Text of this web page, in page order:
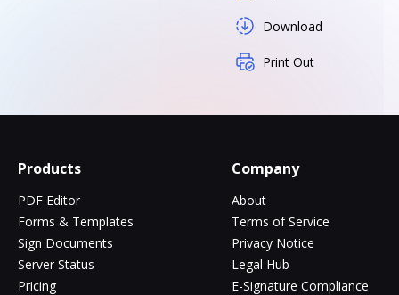
Download
Print Out
Products
PDF Editor
Forms & Templates
Sign Documents
Server Status
Pricing
Company
About
Terms of Service
Privacy Notice
Legal Hub
E-Signature Compliance